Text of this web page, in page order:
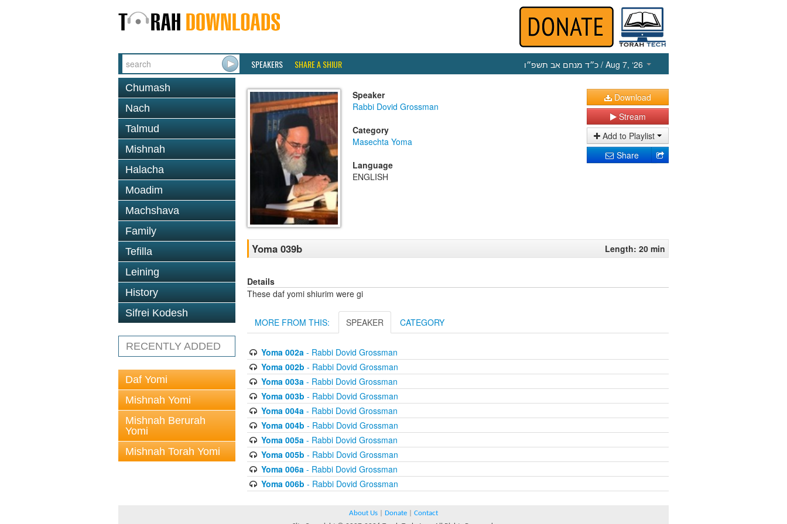
SPEAKERS SHARE A SHIUR כ״ד מנחם אב תשפ״ו / Aug 7, ‘26
Chumash
Nach
Talmud
Mishnah
Halacha
Moadim
Machshava
Family
Tefilla
Leining
History
Sifrei Kodesh
RECENTLY ADDED
Daf Yomi
Mishnah Yomi
Mishnah Berurah
Yomi
Mishnah Torah Yomi
Speaker
Rabbi Dovid Grossman
Category
Masechta Yoma
Language
ENGLISH
Download
Stream
Add to Playlist
Share
Yoma 039b Length: 20 min
Details
These daf yomi shiurim were gi
MORE FROM THIS: SPEAKER CATEGORY
Yoma 002a- Rabbi Dovid Grossman
Yoma 002b - Rabbi Dovid Grossman
Yoma 003a- Rabbi Dovid Grossman
Yoma 003b - Rabbi Dovid Grossman
Yoma 004a- Rabbi Dovid Grossman
Yoma 004b - Rabbi Dovid Grossman
Yoma 005a- Rabbi Dovid Grossman
Yoma 005b - Rabbi Dovid Grossman
Yoma 006a- Rabbi Dovid Grossman
Yoma 006b - Rabbi Dovid Grossman
About Us Donate
Contact